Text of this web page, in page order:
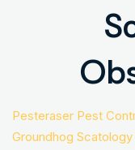
Pesteraser Pest
Groundhog